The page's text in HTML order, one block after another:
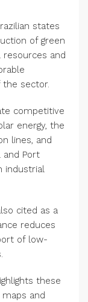
states
of green
resources and
sector.
competitive
energy, the
lines, and
Port
industrial
cited as a
reduces
of low-
these
and